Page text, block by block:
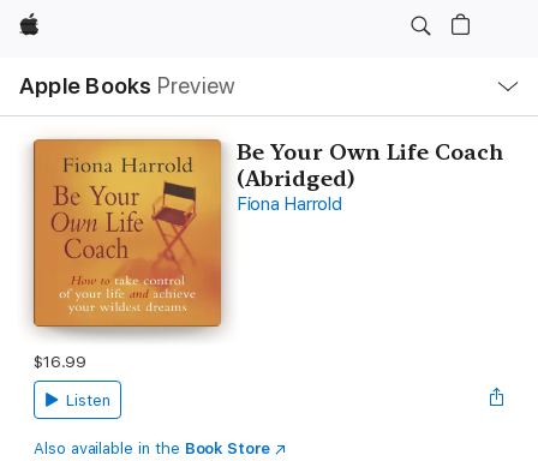
Apple
Apple Books Preview
Nav
Open
Menu
Be Your Own Life Coach
(Abridged)
Fiona Harrold
$16.99
Listen
Also available in the Book Store